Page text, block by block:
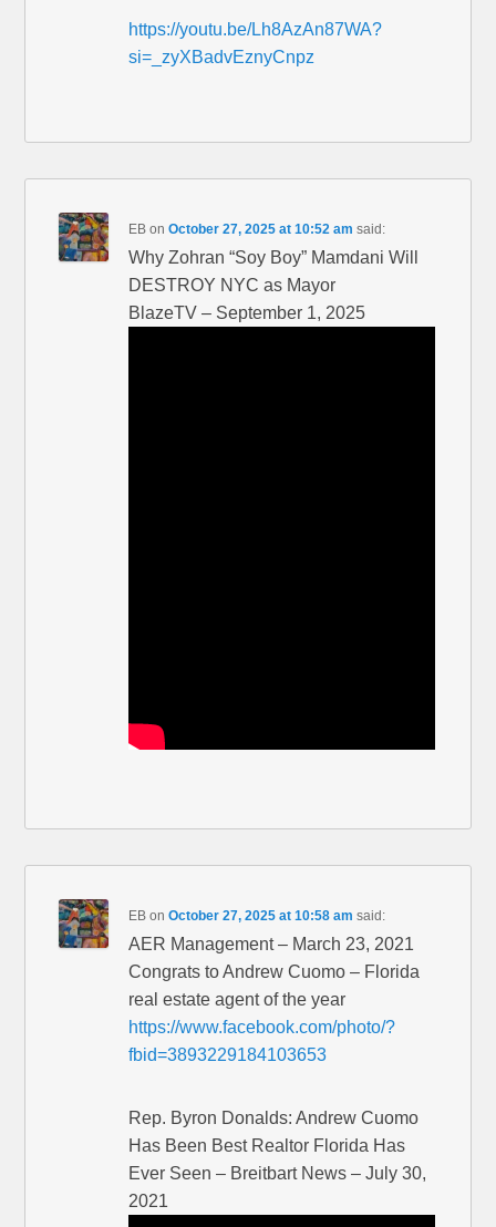
https://youtu.be/Lh8AzAn87WA?
si=_zyXBadvEznyCnpz
EB onOctober 27, 2025 at 10:52 am said:
Why Zohran “Soy Boy” Mamdani Will
DESTROY NYC as Mayor
BlazeTV – September 1, 2025
EB onOctober 27, 2025 at 10:58 am said:
AER Management – March 23, 2021
Congrats to Andrew Cuomo – Florida
real estate agent of the year
https://www.facebook.com/photo/?
fbid=3893229184103653
Rep. Byron Donalds: Andrew Cuomo
Has Been Best Realtor Florida Has
Ever Seen – Breitbart News – July 30,
2021